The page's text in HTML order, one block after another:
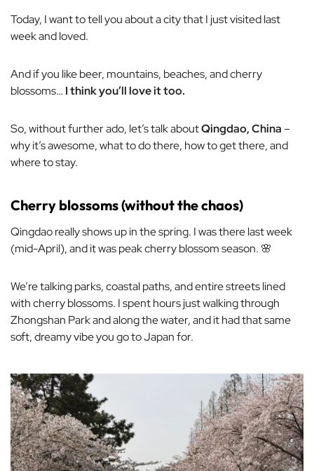
Today, I want to tell you about a city that I just visited last
week and loved.
And if you like beer, mountains, beaches, and cherry
blossoms… I think you’ll love it too.
So, without further ado, let’s talk aboutQingdao, China–
why it’s awesome, what to do there, how to get there, and
where to stay.
Cherry blossoms (without the chaos)
Qingdao really shows up in the spring. I was there last week
(mid-April), and it waspeakcherry blossom season. 🌸
We’re talking parks, coastal paths, and entire streets lined
with cherry blossoms. I spent hours just walking through
Zhongshan Park and along the water, and it had that same
soft, dreamy vibe you go to Japan for.